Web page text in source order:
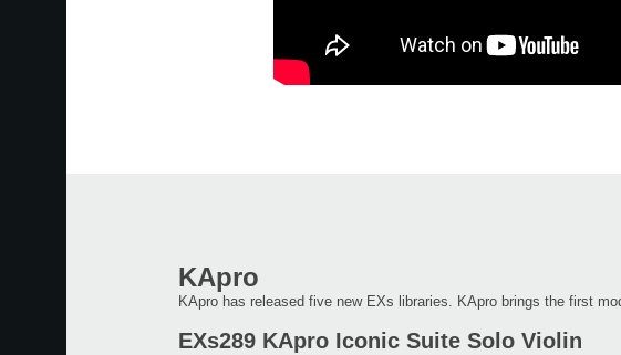
KApro
KApro has released five new EXs libraries. KApro brings the first
EXs289 KApro Iconic Suite Solo Violin